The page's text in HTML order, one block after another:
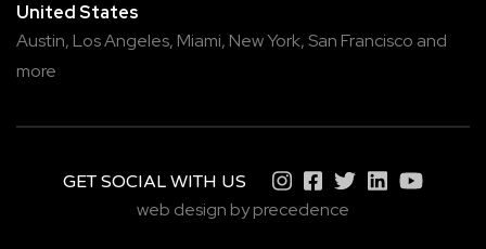
United States
Austin, Los Angeles, Miami, New York, San Francisco and
more
GET SOCIAL WITH US
web design by precedence